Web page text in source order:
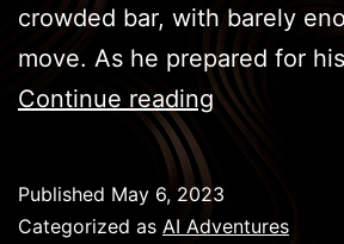
crowded bar, with barely
move. As he prepared for
Continue readingBKK
Victorious
Published May 6, 2023
Categorized as AI Adventures